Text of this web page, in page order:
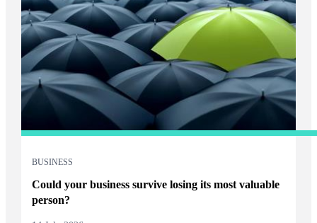
BUSINESS
Could your business survive losing its most valuable
person?